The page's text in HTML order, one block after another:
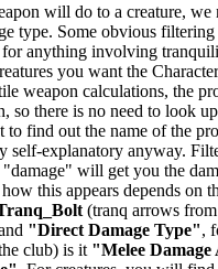
will do to a creature, we
type. Some obvious
anything involving
you want the
weapon calculations, the
so there is no need to look
to find out the name of the
self-explanatory anyway.
will get you the
this appears depends on
(tranq arrows
"Direct Damage Type",
club) is it "Melee